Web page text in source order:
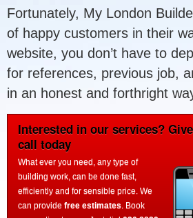
Fortunately, My London
of happy customers in their
website, you don’t have to
for references, previous job,
in an honest and forthright
Interested in our services?
call today
What ever you need, any type of
building work, can be done fast,
efficiently and for sensible price. We
can provide free estimates. Book